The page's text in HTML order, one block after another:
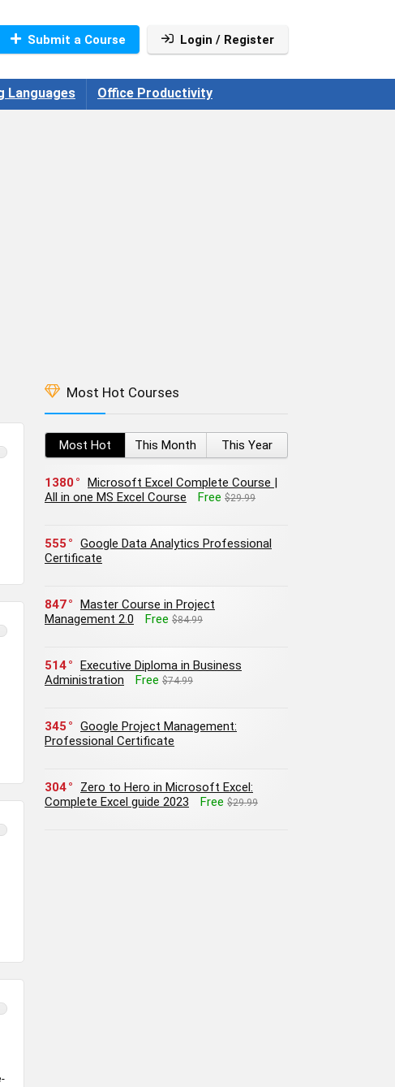
Submit a Course Login / Register
Languages Office Productivity
Most Hot Courses
Most Hot This Month This Year
1380
Microsoft Excel Complete Course |
All in one MS Excel Course
Free $29.99
555
Google Data Analytics Professional
Certificate
847
Master Course in Project
Management 2.0
Free $84.99
514
Executive Diploma in Business
Administration
Free $74.99
345
Google Project Management:
Professional Certificate
304
Zero to Hero in Microsoft Excel:
Complete Excel guide 2023
Free $29.99